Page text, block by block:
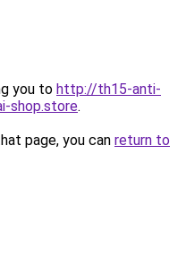
you to http://th15-anti-
shop.store.
page, you can return to